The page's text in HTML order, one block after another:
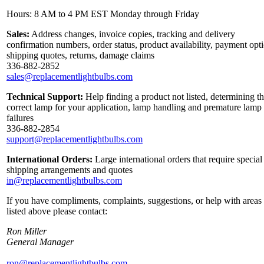
Hours: 8 AM to 4 PM EST Monday through Friday
Sales: Address changes, invoice copies, tracking and delivery
confirmation numbers, order status, product availability, payment
shipping quotes, returns, damage claims
336-882-2852
sales@replacementlightbulbs.com
Technical Support: Help finding a product not listed, determining
correct lamp for your application, lamp handling and premature lamp
failures
336-882-2854
support@replacementlightbulbs.com
International Orders: Large international orders that require special
shipping arrangements and quotes
in@replacementlightbulbs.com
If you have compliments, complaints, suggestions, or help with areas
listed above please contact:
Ron Miller
General Manager